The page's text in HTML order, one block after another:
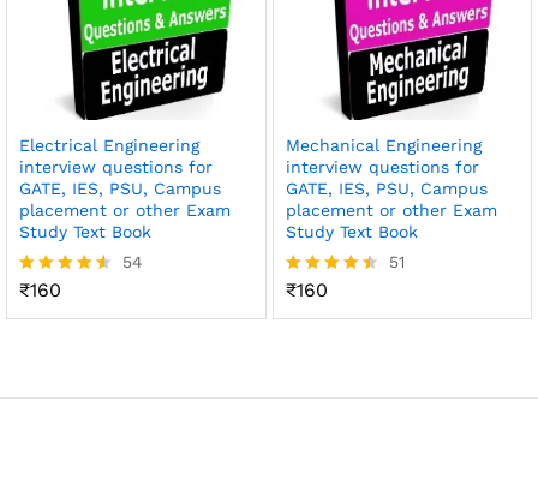
Electrical Engineering
interview questions for
GATE, IES, PSU, Campus
placement or other Exam
Study Text Book
Rated
54
₹160
Mechanical Engineering
interview questions for
GATE, IES, PSU, Campus
placement or other Exam
Study Text Book
Rated
51
₹160